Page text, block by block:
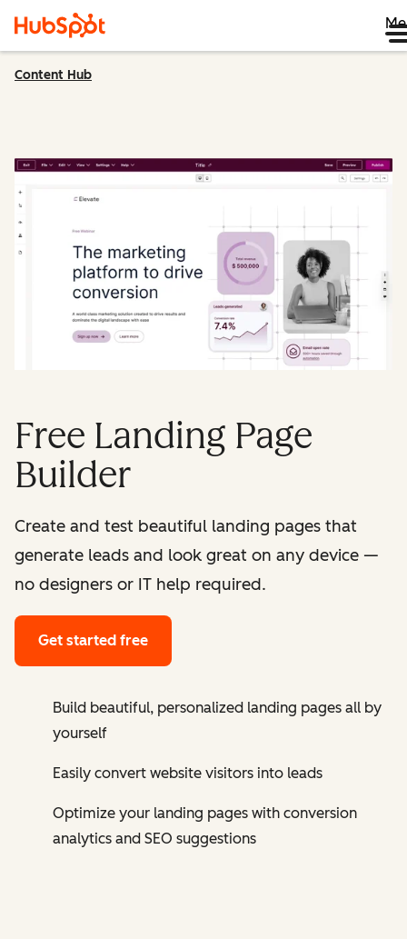
Content Hub
Free Landing Page
Builder
Create and test beautiful landing pages that
generate leads and look great on any device —
no designers or IT help required.
Get started free
Build beautiful, personalized landing pages all by
yourself
Easily convert website visitors into leads
Optimize your landing pages with conversion
analytics and SEO suggestions